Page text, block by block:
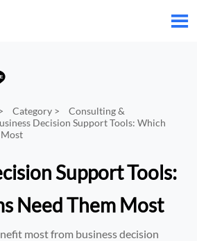

Category>
Consulting &
Decision Support Tools: Which
Most
Support Tools:
Need Them Most
most from business decision